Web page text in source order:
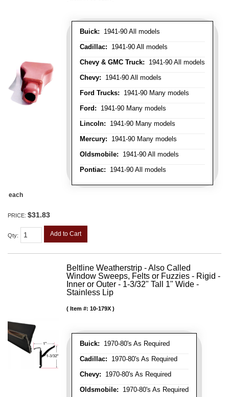
Buick: 1941-90 All models
Cadillac: 1941-90 All models
Chevy & GMC Truck: 1941-90 All models
Chevy: 1941-90 All models
Ford Trucks: 1941-90 Many models
Ford: 1941-90 Many models
Lincoln: 1941-90 Many models
Mercury: 1941-90 Many models
Oldsmobile: 1941-90 All models
Pontiac: 1941-90 All models
each
PRICE: $31.83
Qty: Add to Cart
Beltline Weatherstrip - Also Called
Window Sweeps, Felts or Fuzzies - Rigid -
Inner or Outer - 1-3/32" Tall 1" Wide -
Stainless Lip
Buick: 1970-80's As Required
Cadillac: 1970-80's As Required
Chevy: 1970-80's As Required
Oldsmobile: 1970-80's As Required
Item #: 10-179X